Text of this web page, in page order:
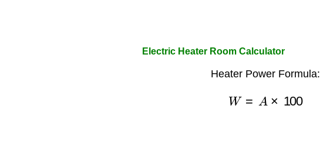
Electric Heater Room Calculator
Heater Power Formula:
W A× 100